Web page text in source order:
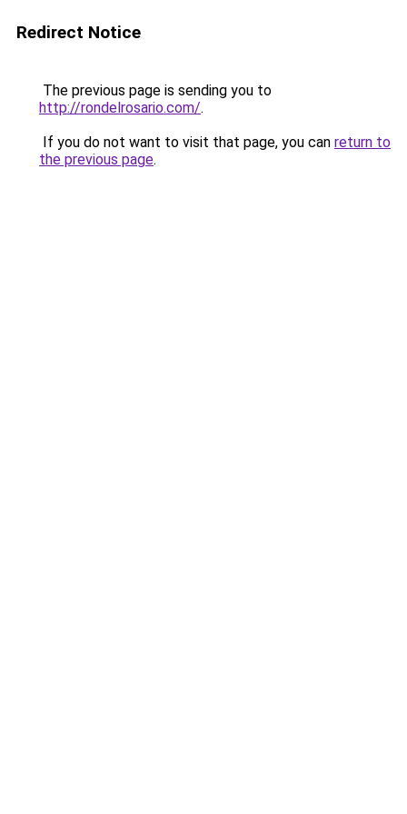
Redirect Notice
The previous page is sending you to
http://rondelrosario.com/.
If you do not want to visit that page, you can return to
the previous page.